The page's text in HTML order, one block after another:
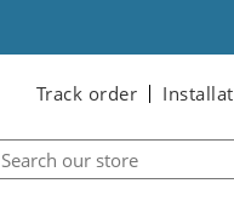
Track order